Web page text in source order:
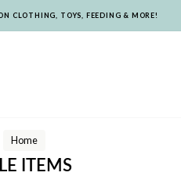
CLOTHING, TOYS, FEEDING & MORE!
Home
ITEMS